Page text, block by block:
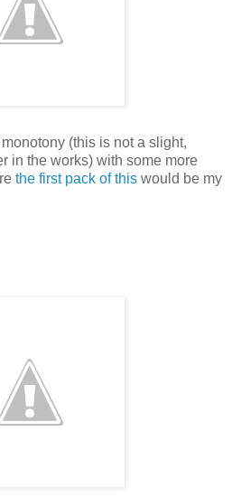
(this is not a slight,
in the works) with some more
the first pack of this would be my